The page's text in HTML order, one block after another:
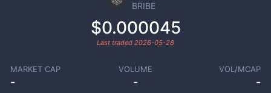
BRIBE
$0.000045
Last traded 2026-05-28
MARKET CAP
-
VOLUME
-
VOL/MCAP
-